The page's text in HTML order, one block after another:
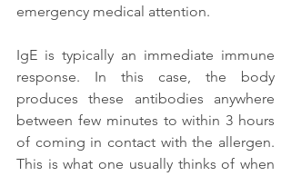
emergency medical attention.
IgE is typically an immediate immune
response. In this case, the body
produces these antibodies anywhere
between few minutes to within 3 hours
of coming in contact with the allergen.
This is what one usually thinks of when